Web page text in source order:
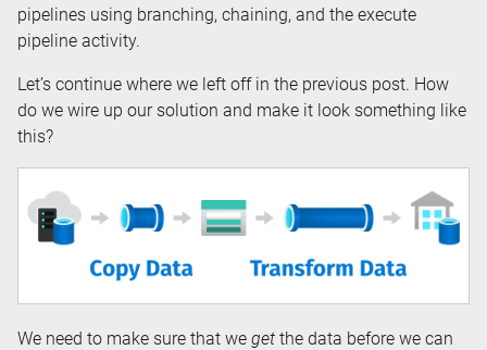
pipelines using branching, chaining, and the execute
pipeline activity.
Let’s continue where we left off in the previous post. How
do we wire up our solution and make it look something like
this?
We need to make sure that we get the data before we can